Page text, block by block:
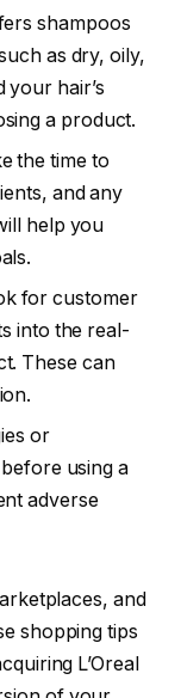
shampoos
as dry, oily,
your hair’s
a product.
the time to
and any
help you
for customer
into the real-
These can
or
using a
adverse
and
shopping tips
L’Oreal